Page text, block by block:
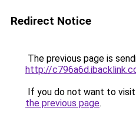
Redirect Notice
The previous page is
http://
If you do not want to
the previous page.